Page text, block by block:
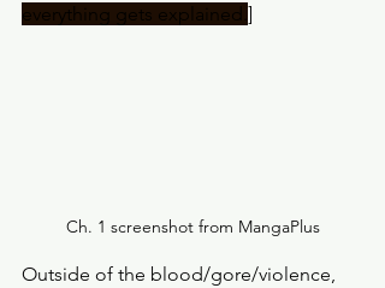
everything gets explained. ]
Ch. 1 screenshot from MangaPlus
Outside of the blood/gore/violence,